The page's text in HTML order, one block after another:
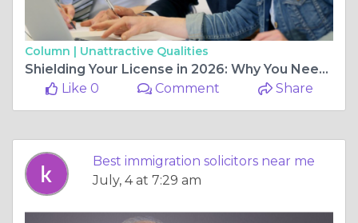
Column | Unattractive Qualities
Shielding Your License in 2026: Why You Need Specialist Speeding Offence Solicitors
Like 0
Comment Share
Best immigration solicitors near me
July, 4 at 7:29 am